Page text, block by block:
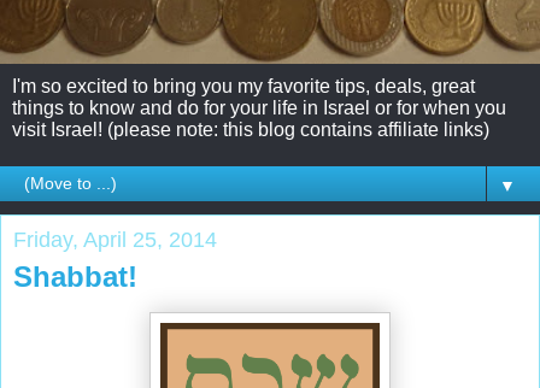
I'm so excited to bring you my favorite tips, deals, great
things to know and do for your life in Israel or for when you
visit Israel! (please note: this blog contains affiliate links)
▼
Friday, April 25, 2014
Shabbat!